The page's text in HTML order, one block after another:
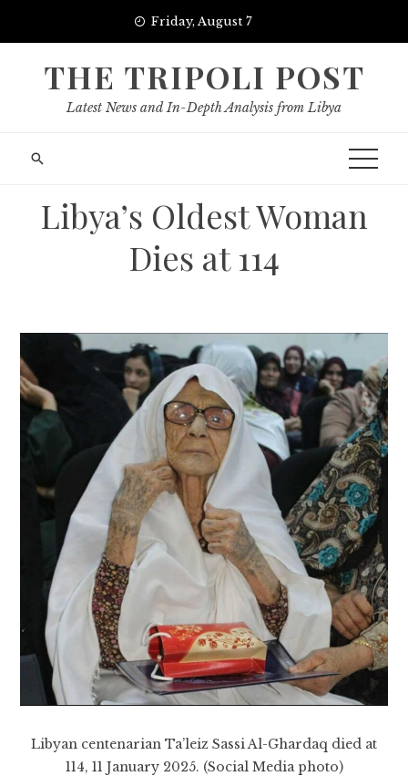
Friday, August 7
THE TRIPOLI POST
Latest News and In-Depth Analysis from Libya
Libya’s Oldest Woman
Dies at 114
Libyan centenarian Ta’leiz Sassi Al-Ghardaq died at
114, 11 January 2025. (Social Media photo)